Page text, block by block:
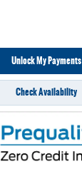
Unlock My Payments
Check Availability